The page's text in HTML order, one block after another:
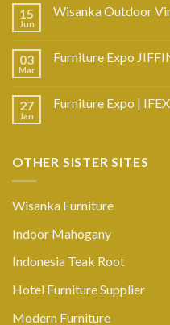
15
Jun
Wisanka Outdoor
03
Mar
Furniture Expo
27
Jan
Furniture Expo |
OTHER SISTER SITES
Wisanka Furniture
Indoor Mahogany
Indonesia Teak Root
Hotel Furniture Supplier
Modern Furniture